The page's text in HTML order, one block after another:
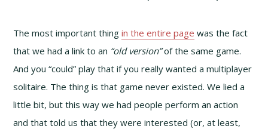
The most important thingin the entire page was the fact
that we had a link to an “old version”of the same game.
And you “could” play that if you really wanted a multiplayer
solitaire. The thing is that game never existed. We lied a
little bit, but this way we had people perform an action
and that told us that they were interested (or, at least,